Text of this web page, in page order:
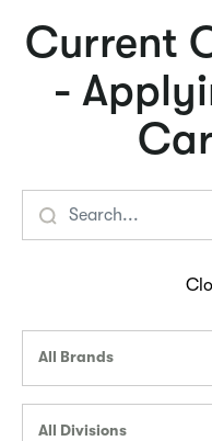
Current
-
All Brands
All Divisions